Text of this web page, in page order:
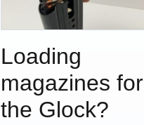
Loading
magazines for
the Glock?